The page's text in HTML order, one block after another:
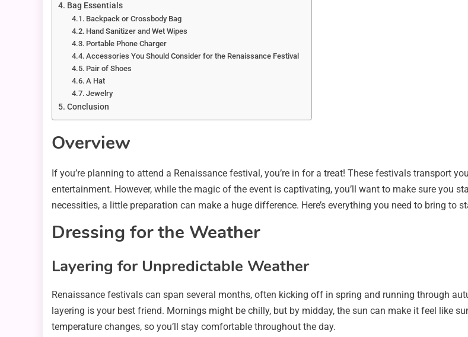
Bag Essentials
Backpack or Crossbody Bag
Hand Sanitizer and Wet Wipes
Portable Phone Charger
Accessories You Should Consider for the Renaissance Festival
Pair of Shoes
A Hat
Jewelry
Conclusion
Overview
If you’re planning to attend a Renaissance festival, you’re in for a treat! These festivals transport
entertainment. However, while the magic of the event is captivating, you’ll want to make sure you
necessities, a little preparation can make a huge difference. Here’s everything you need to bring to
Dressing for the Weather
Layering for Unpredictable Weather
Renaissance festivals can span several months, often kicking off in spring and running through
layering is your best friend. Mornings might be chilly, but by midday, the sun can make it feel like
temperature changes, so you’ll stay comfortable throughout the day.